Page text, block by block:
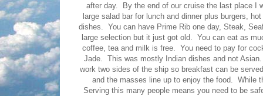
after day. By the end of our cruise the last place I
large salad bar for lunch and dinner plus burgers,
dishes. You can have Prime Rib one day, Steak,
large selection but it just got old. You can eat as
coffee, tea and milk is free. You need to pay for
Jade. This was mostly Indian dishes and not
work two sides of the ship so breakfast can be
and the masses line up to enjoy the food. While
Serving this many people means you need to be